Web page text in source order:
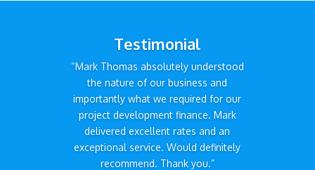
Testimonial
“Mark Thomas absolutely understood
the nature of our business and
importantly what we required for our
project development finance. Mark
delivered excellent rates and an
exceptional service. Would definitely
recommend. Thank you.”